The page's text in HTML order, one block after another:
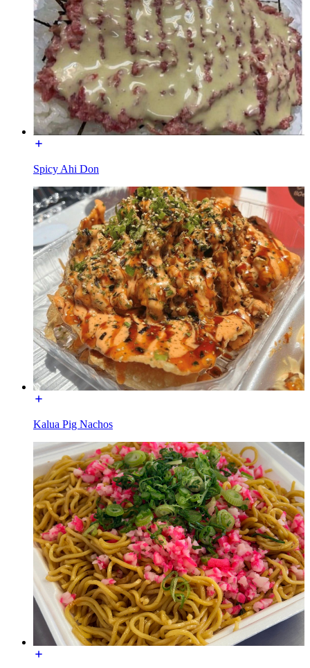
Spicy Ahi Don
Kalua Pig Nachos